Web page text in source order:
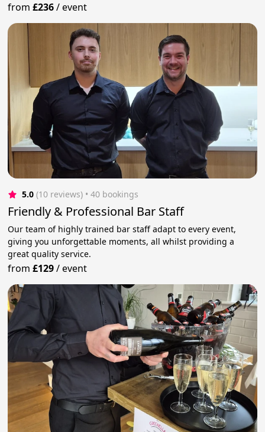
from£236/event
5.0 (10 reviews) • 40 bookings
Friendly & Professional Bar Staff
Our team of highly trained bar staff adapt to every event,
giving you unforgettable moments, all whilst providing a
great quality service.
from£129/event